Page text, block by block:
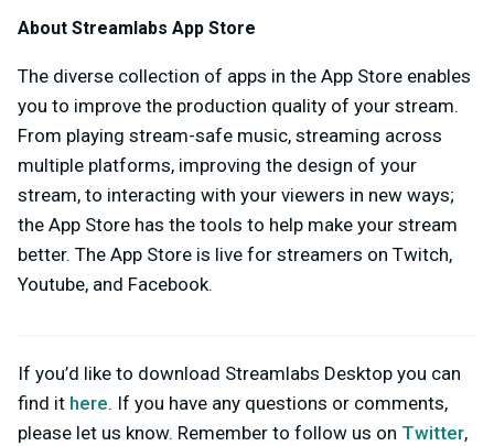
About Streamlabs App Store
The diverse collection of apps in the App Store enables
you to improve the production quality of your stream.
From playing stream-safe music, streaming across
multiple platforms, improving the design of your
stream, to interacting with your viewers in new ways;
the App Store has the tools to help make your stream
better. The App Store is live for streamers on Twitch,
Youtube, and Facebook.
If you’d like to download Streamlabs Desktop you can
find it here. If you have any questions or comments,
please let us know. Remember to follow us on Twitter,